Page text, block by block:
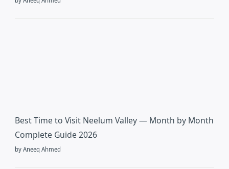
Best Time to Visit Neelum Valley — Month by Month
Complete Guide 2026
by Aneeq Ahmed